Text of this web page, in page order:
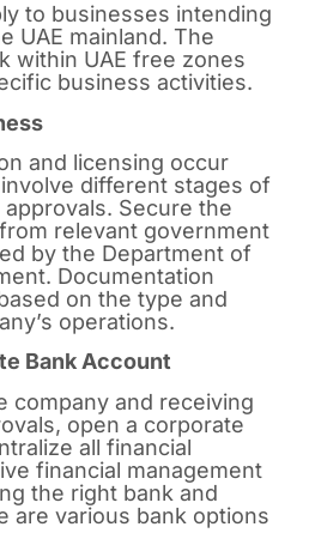
to businesses intending
UAE mainland. The
within UAE free zones
business activities.
and licensing occur
different stages of
Secure the
relevant government
by the Department of
Documentation
on the type and
operations.
Bank Account
company and receiving
open a corporate
all financial
financial management
the right bank and
are various bank options